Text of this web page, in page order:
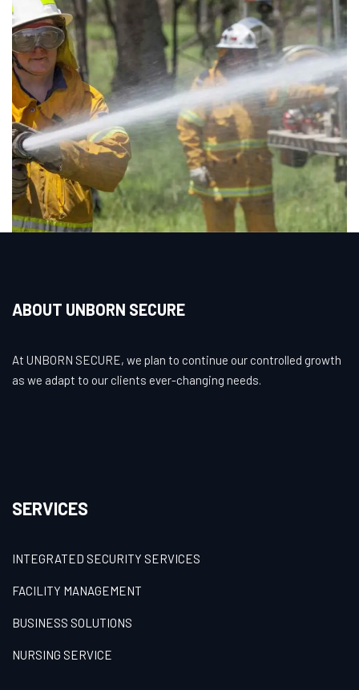
ABOUT UNBORN SECURE
At UNBORN SECURE, we plan to continue our controlled growth
as we adapt to our clients ever-changing needs.
SERVICES
INTEGRATED SECURITY SERVICES
FACILITY MANAGEMENT
BUSINESS SOLUTIONS
NURSING SERVICE